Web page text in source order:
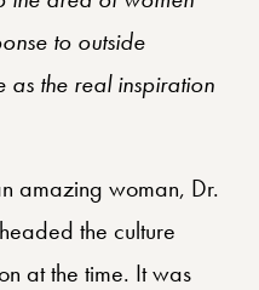
to outside
as the real inspiration
amazing woman, Dr.
the culture
at the time. It was